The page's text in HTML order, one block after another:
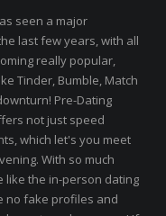
seen a major
last few years, with all
really popular,
Tinder, Bumble, Match
Pre-Dating
not just speed
which let's you meet
With so much
like the in-person dating
no fake profiles and